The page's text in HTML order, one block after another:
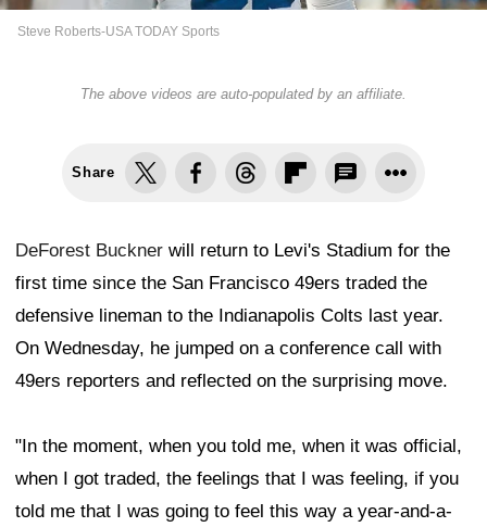
Steve Roberts-USA TODAY Sports
The above videos are auto-populated by an affiliate.
Share
DeForest Buckner will return to Levi's Stadium for the
first time since the San Francisco 49ers traded the
defensive lineman to the Indianapolis Colts last year.
On Wednesday, he jumped on a conference call with
49ers reporters and reflected on the surprising move.
"In the moment, when you told me, when it was official,
when I got traded, the feelings that I was feeling, if you
told me that I was going to feel this way a year-and-a-